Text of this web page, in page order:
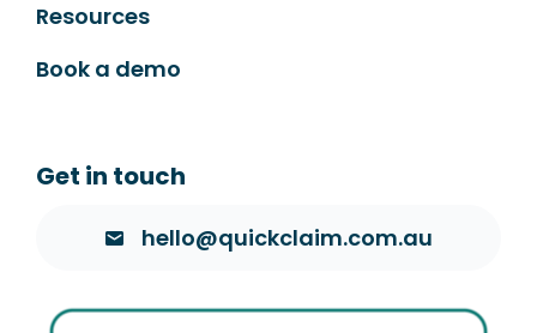
Resources
Book a demo
Get in touch
hello@quickclaim.com.au